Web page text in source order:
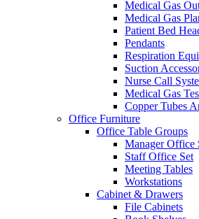
Medical Gas
Medical Gas
Patient Bed
Pendants
Respiration
Suction
Nurse Call
Medical Gas
Copper Tubes
Office Furniture
Office Table Groups
Manager Office
Staff Office Set
Meeting Tables
Workstations
Cabinet & Drawers
File Cabinets